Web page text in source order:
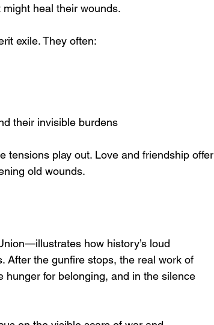
heal their wounds.
exile. They often:
their invisible burdens
tensions play out. Love and friendship offer
old wounds.
how history’s loud
After the gunfire stops, the real work of
hunger for belonging, and in the silence